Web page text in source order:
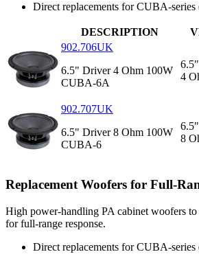
Direct replacements for CUBA-series
DESCRIPTION
902.706UK
6.5" Driver 4 Ohm 100W
CUBA-6A
4
902.707UK
6.5" Driver 8 Ohm 100W
CUBA-6
8
Replacement Woofers for Full-
High power-handling PA cabinet woofers
for full-range response.
Direct replacements for CUBA-series